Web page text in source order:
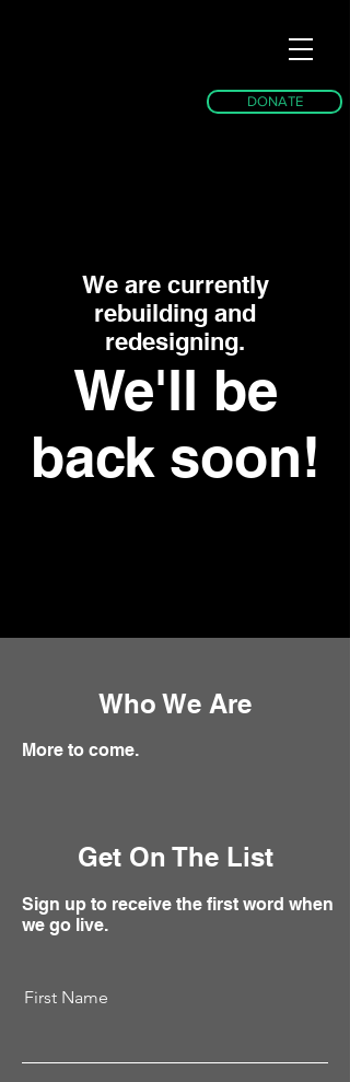
DONATE
We are currently
rebuilding and
redesigning.
We'll be
back soon!
Who We Are
More to come.
Get On The List
Sign up to receive the first word when
we go live.
First Name